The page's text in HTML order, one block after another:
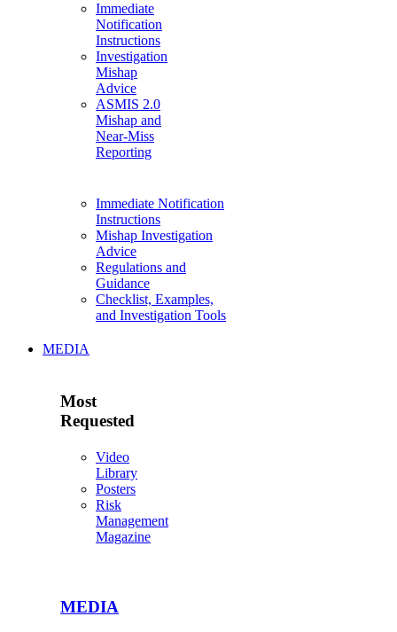
Immediate
Notification
Instructions
Investigation
Mishap
Advice
ASMIS 2.0
Mishap and
Near-Miss
Reporting
Immediate Notification
Instructions
Mishap Investigation
Advice
Regulations and
Guidance
Checklist, Examples,
and Investigation Tools
MEDIA
Most
Requested
Video
Library
Posters
Risk
Management
Magazine
MEDIA